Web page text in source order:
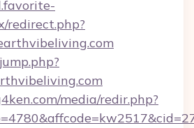
redirect.php?
media/redir.php?